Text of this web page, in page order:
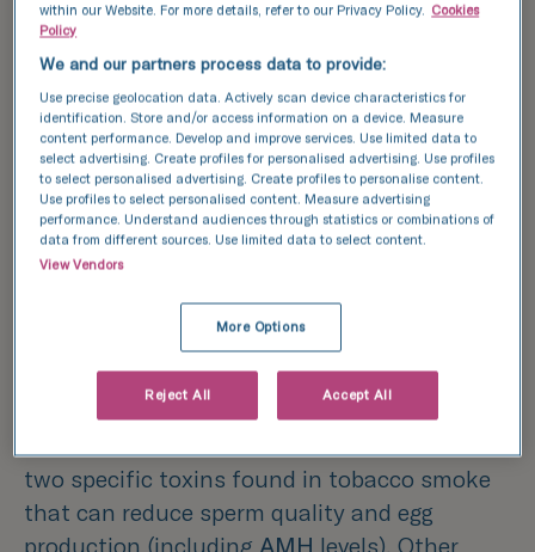
and spermatozoon, that is), so when
considering how lifestyle factors can impact
your chances of conception, all parties need
to be taken into consideration.
Lifestyle factors
that impact fertility:
Smoking, be it first or second-hand
smoke, can negatively impact each step of
the reproductive process for both men and
two specific toxins found in tobacco smoke
that can reduce sperm quality and egg
production (including AMH levels). Other
within our Website. For more details, refer to our Privacy Policy. Cookies
Policy
We and our partners process data to provide:
Use precise geolocation data. Actively scan device characteristics for
identification. Store and/or access information on a device. Measure
content performance. Develop and improve services. Use limited data to
select advertising. Create profiles for personalised advertising. Use profiles
to select personalised advertising. Create profiles to personalise content.
Use profiles to select personalised content. Measure advertising
performance. Understand audiences through statistics or combinations of
data from different sources. Use limited data to select content.
View Vendors
More Options
Reject All Accept All